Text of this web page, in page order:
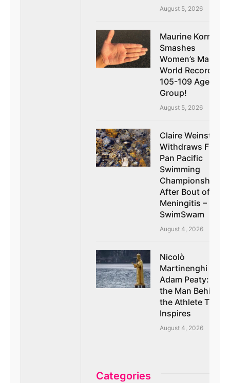
August 5, 2026
Maurine Kornfeld
Smashes
Women’s Masters
World Record in
105-109 Age
Group!
August 5, 2026
Claire Weinstein
Withdraws From
Pan Pacific
Swimming
Championships
After Bout of
Meningitis –
SwimSwam
August 4, 2026
Nicolò
Martinenghi on
Adam Peaty: How
the Man Behind
the Athlete Truly
Inspires
August 4, 2026
Categories